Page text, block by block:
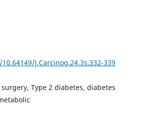
J.Carcinog.24.3s.332-339
Type 2 diabetes, diabetes